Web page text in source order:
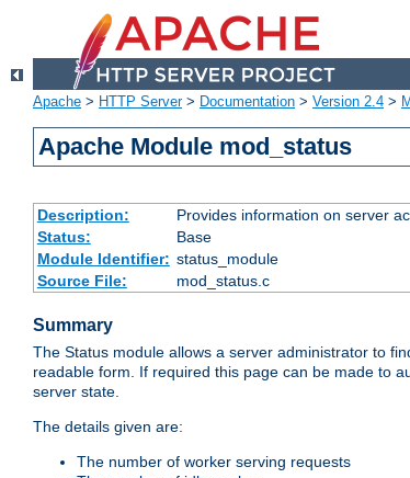
Apache > HTTP Server> Documentation > Version 2.4 >
Apache Module mod_status
Description:
Provides information on server
Status:
Base
Module Identifier: status_module
Source File:
mod_status.c
Summary
The Status module allows a server administrator to
readable form. If required this page can be made to
server state.
The details given are:
The number of worker serving requests